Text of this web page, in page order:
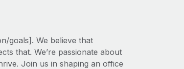
goals]. We believe that
that. We’re passionate about
Join us in shaping an office